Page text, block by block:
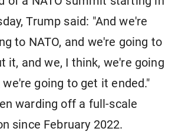
Trump said: "And we're
to NATO, and we're going to
it, and we, I think, we're going
going to get it ended."
warding off a full-scale
since February 2022.